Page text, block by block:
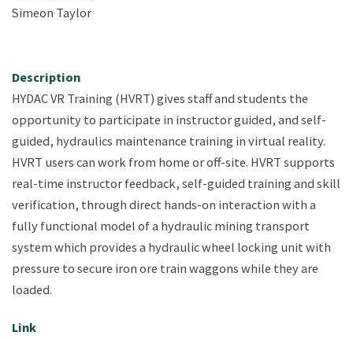
Simeon Taylor
Description
HYDAC VR Training (HVRT) gives staff and students the
opportunity to participate in instructor guided, and self-
guided, hydraulics maintenance training in virtual reality.
HVRT users can work from home or off-site. HVRT supports
real-time instructor feedback, self-guided training and skill
verification, through direct hands-on interaction with a
fully functional model of a hydraulic mining transport
system which provides a hydraulic wheel locking unit with
pressure to secure iron ore train waggons while they are
loaded. ​
Link